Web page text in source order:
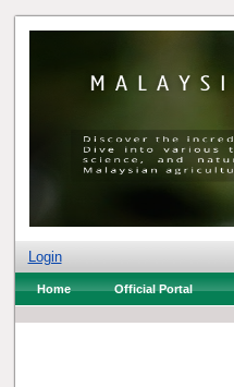
Login
Home Official Portal